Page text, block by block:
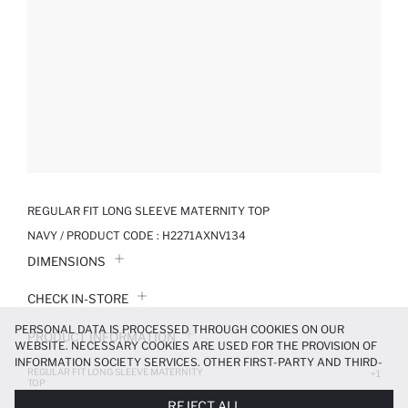
REGULAR FIT LONG SLEEVE MATERNITY TOP
NAVY / PRODUCT CODE : H2271AXNV134
DIMENSIONS
CHECK IN-STORE
PRODUCT INFORMATION
PRODUCT REVIEWS
REGULAR FIT LONG SLEEVE MATERNITY
TOP
+1
PERSONAL DATA IS PROCESSED THROUGH COOKIES ON OUR
WEBSITE. NECESSARY COOKIES ARE USED FOR THE PROVISION OF
INFORMATION SOCIETY SERVICES. OTHER FIRST-PARTY AND THIRD-
PARTY COOKIES ARE USED, ON A LIMITED BASIS, TO PROVIDE YOU